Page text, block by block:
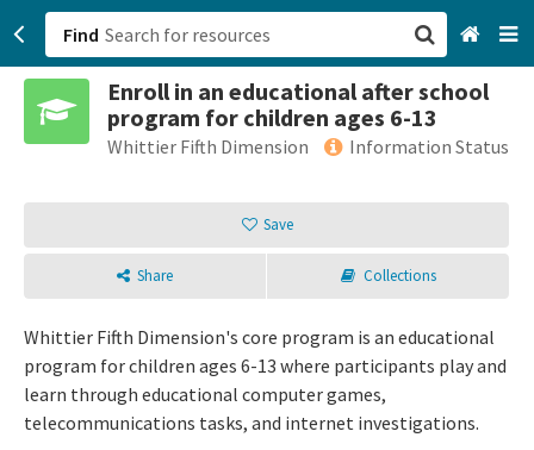
Find
Enroll in an educational after school
program for children ages 6-13
Whittier Fifth Dimension Information Status
Save
Share Collections
Whittier Fifth Dimension's core program is an educational
program for children ages 6-13 where participants play and
learn through educational computer games,
telecommunications tasks, and internet investigations.
San Francisco, CA
Browse All Categories
Sign up